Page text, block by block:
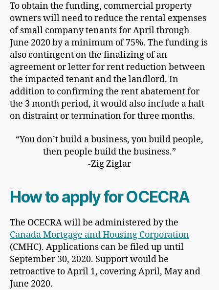
To obtain the funding, commercial property
owners will need to reduce the rental expenses
of small company tenants for April through
June 2020 by a minimum of 75%. The funding is
also contingent on the finalizing of an
agreement or letter for rent reduction between
the impacted tenant and the landlord. In
addition to confirming the rent abatement for
the 3 month period, it would also include a halt
on distraint or termination for three months.
“You don’t build a business, you build people,
then people build the business.”
-Zig Ziglar
How to apply for OCECRA
The OCECRA will be administered by the
Canada Mortgage and Housing Corporation
(CMHC). Applications can be filed up until
September 30, 2020. Support would be
retroactive to April 1, covering April, May and
June 2020.